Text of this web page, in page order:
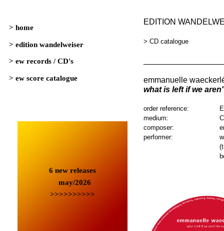
EDITION
> CD catalogue
emmanuelle
what is left if we
order reference:
medium:
composer:
performer: